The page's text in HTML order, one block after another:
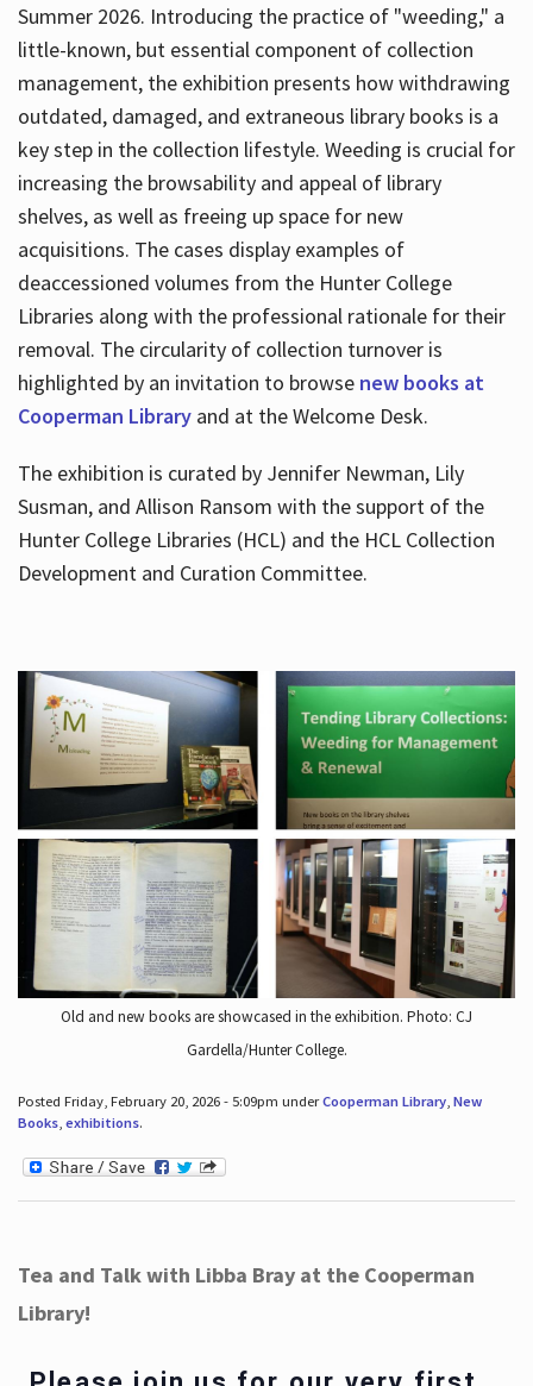
Summer 2026. Introducing the practice of "weeding," a
little-known, but essential component of collection
management, the exhibition presents how withdrawing
outdated, damaged, and extraneous library books is a
key step in the collection lifestyle. Weeding is crucial for
increasing the browsability and appeal of library
shelves, as well as freeing up space for new
acquisitions. The cases display examples of
deaccessioned volumes from the Hunter College
Libraries along with the professional rationale for their
removal. The circularity of collection turnover is
highlighted by an invitation to browse new books at
Cooperman Libraryand at the Welcome Desk.
The exhibition is curated by Jennifer Newman, Lily
Susman, and Allison Ransom with the support of the
Hunter College Libraries (HCL) and the HCL Collection
Development and Curation Committee.
Old and new books are showcased in the exhibition. Photo: CJ
Gardella/Hunter College.
Posted Friday, February 20, 2026 - 5:09pm underCooperman Library, New
Books, exhibitions.
Tea and Talk with Libba Bray at the Cooperman
Library!